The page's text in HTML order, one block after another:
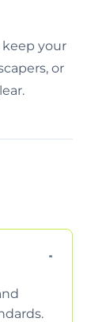
keep your
or